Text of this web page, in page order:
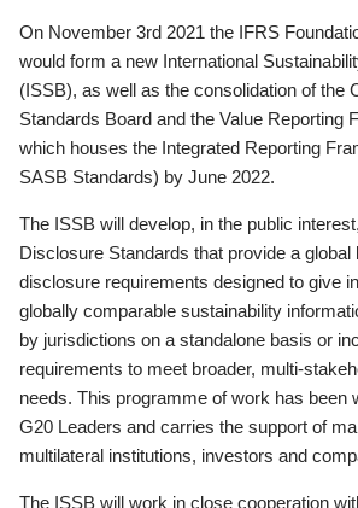
On November 3rd 2021 the IFRS
would form a new International
(ISSB), as well as the consolidation of the
Standards Board and the Value Reporting
which houses the Integrated Reporting
SASB Standards) by June 2022.
The ISSB will develop, in the public
Disclosure Standards that provide a global
disclosure requirements designed to give
globally comparable sustainability
by jurisdictions on a standalone basis or
requirements to meet broader, multi-
needs. This programme of work has been
G20 Leaders and carries the support of
multilateral institutions, investors and
The ISSB will work in close cooperation